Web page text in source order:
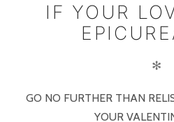
IF YOUR
✻
GO NO FURTHER THAN
YOUR